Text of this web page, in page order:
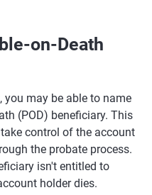
on-Death
you may be able to name
(POD) beneficiary. This
control of the account
the probate process.
isn't entitled to
holder dies.